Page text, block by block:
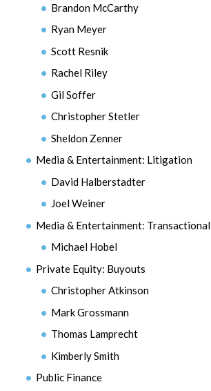
Brandon McCarthy
Ryan Meyer
Scott Resnik
Rachel Riley
Gil Soffer
Christopher Stetler
Sheldon Zenner
Media & Entertainment: Litigation
David Halberstadter
Joel Weiner
Media & Entertainment: Transactional
Michael Hobel
Private Equity: Buyouts
Christopher Atkinson
Mark Grossmann
Thomas Lamprecht
Kimberly Smith
Public Finance